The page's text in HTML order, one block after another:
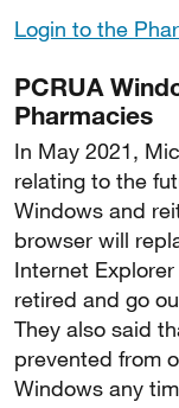
Login to the
PCRUA
Pharmacies
In May 2021,
relating to the
Windows and
browser will
Internet
retired and go
They also said
prevented from
Windows any